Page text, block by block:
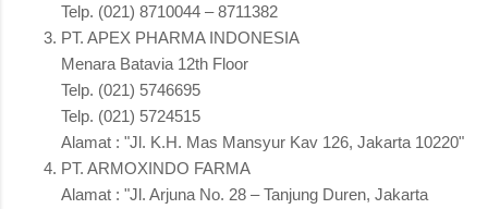
Telp. (021) 8710044 – 8711382
PT. APEX PHARMA INDONESIA
Menara Batavia 12th Floor
Telp. (021) 5746695
Telp. (021) 5724515
Alamat : "Jl. K.H. Mas Mansyur Kav 126, Jakarta 10220"
PT. ARMOXINDO FARMA
Alamat : "Jl. Arjuna No. 28 – Tanjung Duren, Jakarta